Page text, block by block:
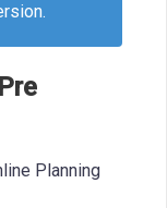
Planning